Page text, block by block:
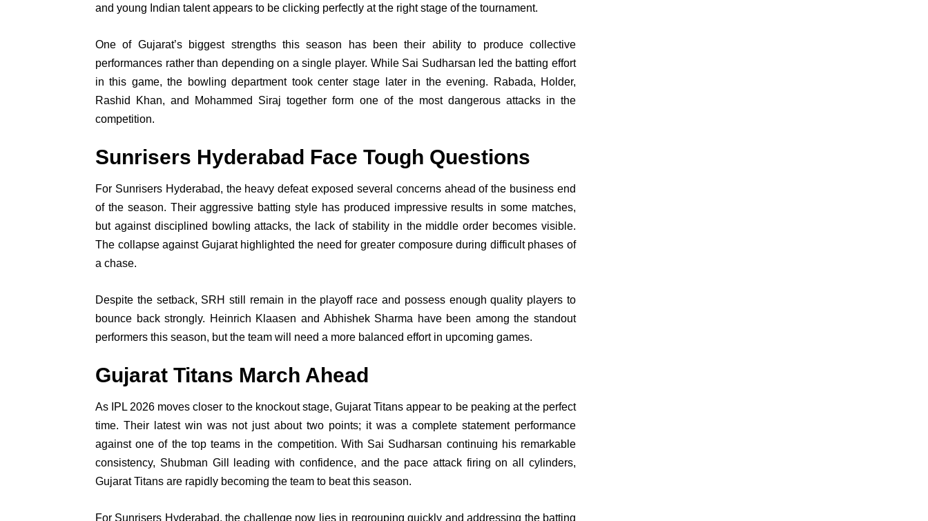
and young Indian talent appears to be clicking perfectly at the right stage of the tournament.
One of Gujarat’s biggest strengths this season has been their ability to produce collective
performances rather than depending on a single player. While Sai Sudharsan led the batting effort
in this game, the bowling department took center stage later in the evening. Rabada, Holder,
Rashid Khan, and Mohammed Siraj together form one of the most dangerous attacks in the
competition.
Sunrisers Hyderabad Face Tough Questions
For Sunrisers Hyderabad, the heavy defeat exposed several concerns ahead of the business end
of the season. Their aggressive batting style has produced impressive results in some matches,
but against disciplined bowling attacks, the lack of stability in the middle order becomes visible.
The collapse against Gujarat highlighted the need for greater composure during difficult phases of
a chase.
Despite the setback, SRH still remain in the playoff race and possess enough quality players to
bounce back strongly. Heinrich Klaasen and Abhishek Sharma have been among the standout
performers this season, but the team will need a more balanced effort in upcoming games.
Gujarat Titans March Ahead
As IPL 2026 moves closer to the knockout stage, Gujarat Titans appear to be peaking at the perfect
time. Their latest win was not just about two points; it was a complete statement performance
against one of the top teams in the competition. With Sai Sudharsan continuing his remarkable
consistency, Shubman Gill leading with confidence, and the pace attack firing on all cylinders,
Gujarat Titans are rapidly becoming the team to beat this season.
For Sunrisers Hyderabad, the challenge now lies in regrouping quickly and addressing the batting